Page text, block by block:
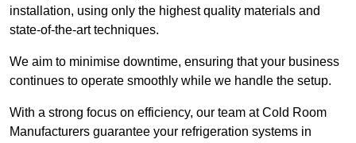
installation, using only the highest quality materials and
state-of-the-art techniques.
We aim to minimise downtime, ensuring that your business
continues to operate smoothly while we handle the setup.
With a strong focus on efficiency, our team at Cold Room
Manufacturers guarantee your refrigeration systems in